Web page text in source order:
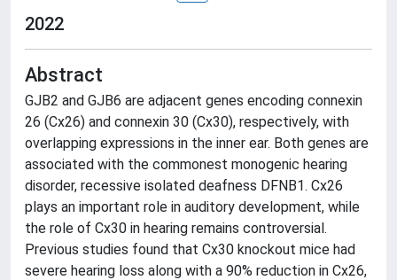
2022
Abstract
GJB2 and GJB6 are adjacent genes encoding connexin
26 (Cx26) and connexin 30 (Cx30), respectively, with
overlapping expressions in the inner ear. Both genes are
associated with the commonest monogenic hearing
disorder, recessive isolated deafness DFNB1. Cx26
plays an important role in auditory development, while
the role of Cx30 in hearing remains controversial.
Previous studies found that Cx30 knockout mice had
severe hearing loss along with a 90% reduction in Cx26,